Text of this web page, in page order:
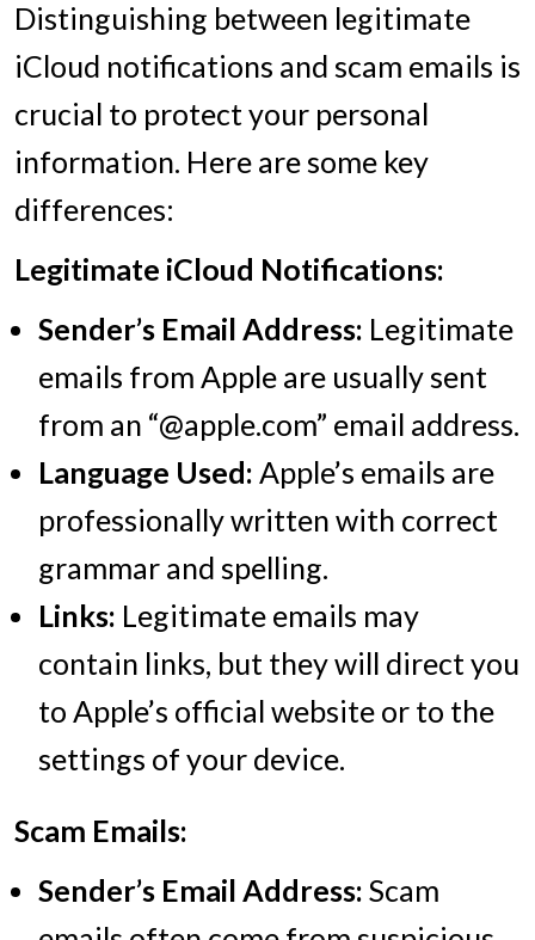
Distinguishing between legitimate
iCloud notifications and scam emails is
crucial to protect your personal
information. Here are some key
differences:
Legitimate iCloud Notifications:
Sender’s Email Address: Legitimate
emails from Apple are usually sent
from an “@apple.com” email address.
Language Used: Apple’s emails are
professionally written with correct
grammar and spelling.
Links: Legitimate emails may
contain links, but they will direct you
to Apple’s official website or to the
settings of your device.
Scam Emails:
Sender’s Email Address: Scam